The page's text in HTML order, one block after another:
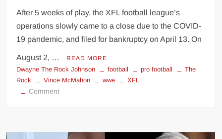
After 5 weeks of play, the XFL football league’s
operations slowly came to a close due to the COVID-
19 pandemic, and filed for bankruptcy on April 13. On
August 2, … READ MORE
Dwayne The Rock Johnson football pro football
The
Rock
Vince McMahon wwe XFL
Commenton
Johnson